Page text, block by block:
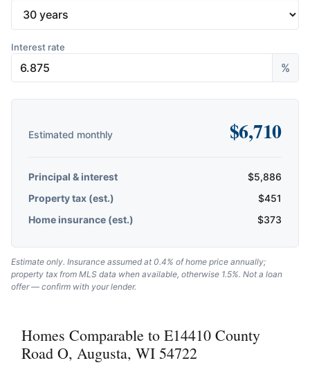
Interest rate
%
Estimated monthly $6,710
Principal & interest $5,886
Property tax (est.)
$451
Home insurance (est.)
$373
Estimate only. Insurance assumed at 0.4% of home price annually;
property tax from MLS data when available, otherwise 1.5%. Not a loan
offer — confirm with your lender.
Homes Comparable to E14410 County
Road O, Augusta, WI 54722